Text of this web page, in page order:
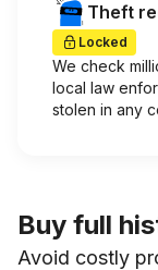
Theft
Locked
We check
local law
stolen in any
Buy full
Avoid costly